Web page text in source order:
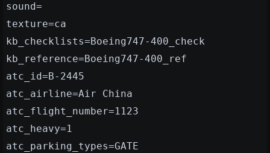
sound=
texture=ca
kb_checklists=Boeing747-400_check
kb_reference=Boeing747-400_ref
atc_id=B-2445
atc_airline=Air China
atc_flight_number=1123
atc_heavy=1
atc_parking_types=GATE